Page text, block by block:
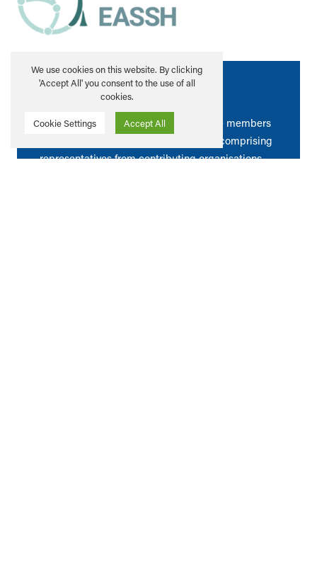
Meet our Members
All Scottish HEIs are invited to become members
of the Alliance. A Steering Committee comprising
representatives from contributing organisations
We use cookies on this website. By clicking
'Accept All' you consent to the use of all
cookies.
Cookie Settings Accept All